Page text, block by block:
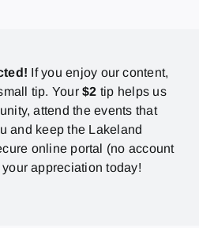
If you enjoy our content,
tip. Your$2 tip helps us
attend the events that
and keep the Lakeland
online portal (no account
appreciation today!